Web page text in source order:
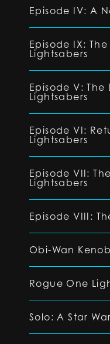
Episode IV: A
Episode IX:
Lightsabers
Episode V: The
Lightsabers
Episode VI:
Lightsabers
Episode VII:
Lightsabers
Episode VIII:
Obi-Wan
Rogue One
Solo: A Star